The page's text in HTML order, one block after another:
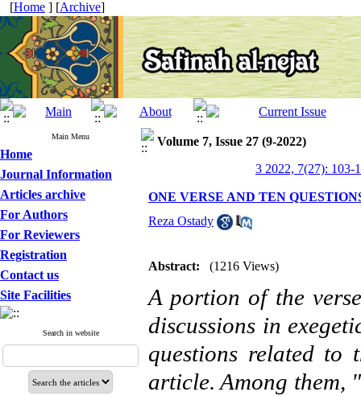
[Home ] [Archive]
Main Menu
Home
Journal Information
Articles archive
For Authors
For Reviewers
Registration
Contact us
Site Facilities
Search in website
Volume 7, Issue 27 (9-2022)
3 2022, 7(27): 103-
ONE VERSE AND TEN
Reza Ostady
Abstract: (1216 Views)
A portion of the
discussions in
questions related to
article. Among them, "سـین" in " فسـیر" is for emphasis, not